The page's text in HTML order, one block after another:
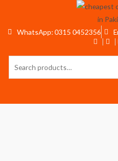
contentWhatsApp: 0315 0452356